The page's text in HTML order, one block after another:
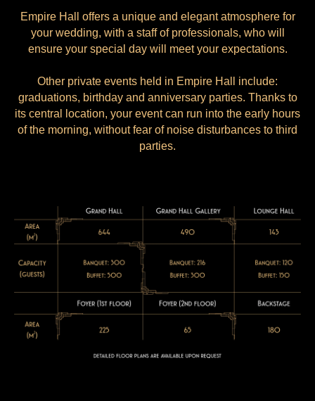
Empire Hall offers a unique and elegant atmosphere for
your wedding, with a staff of professionals, who will
ensure your special day will meet your expectations.
Other private events held in Empire Hall include:
graduations, birthday and anniversary parties. Thanks to
its central location, your event can run into the early hours
of the morning, without fear of noise disturbances to third
parties.